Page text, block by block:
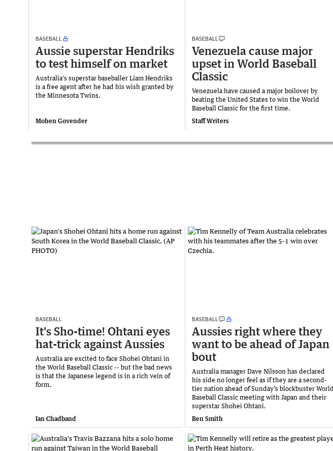
BASEBALL
Aussie superstar Hendriks
to test himself on market
Australia's superstar baseballer Liam Hendriks
is a free agent after he had his wish granted by
the Minnesota Twins.
Mohen Govender
BASEBALL
Venezuela cause major
upset in World Baseball
Classic
Venezuela have caused a major boilover by
beating the United States to win the World
Baseball Classic for the first time.
Staff Writers
BASEBALL
It's Sho-time! Ohtani eyes
hat-trick against Aussies
Australia are excited to face Shohei Ohtani in
the World Baseball Classic -- but the bad news
is that the Japanese legend is in a rich vein of
form.
Ian Chadband
BASEBALL
Aussies right where they
want to be ahead of Japan
bout
Australia manager Dave Nilsson has declared
his side no longer feel as if they are a second-
tier nation ahead of Sunday’s blockbuster World
Baseball Classic meeting with Japan and their
superstar Shohei Ohtani.
Ben Smith